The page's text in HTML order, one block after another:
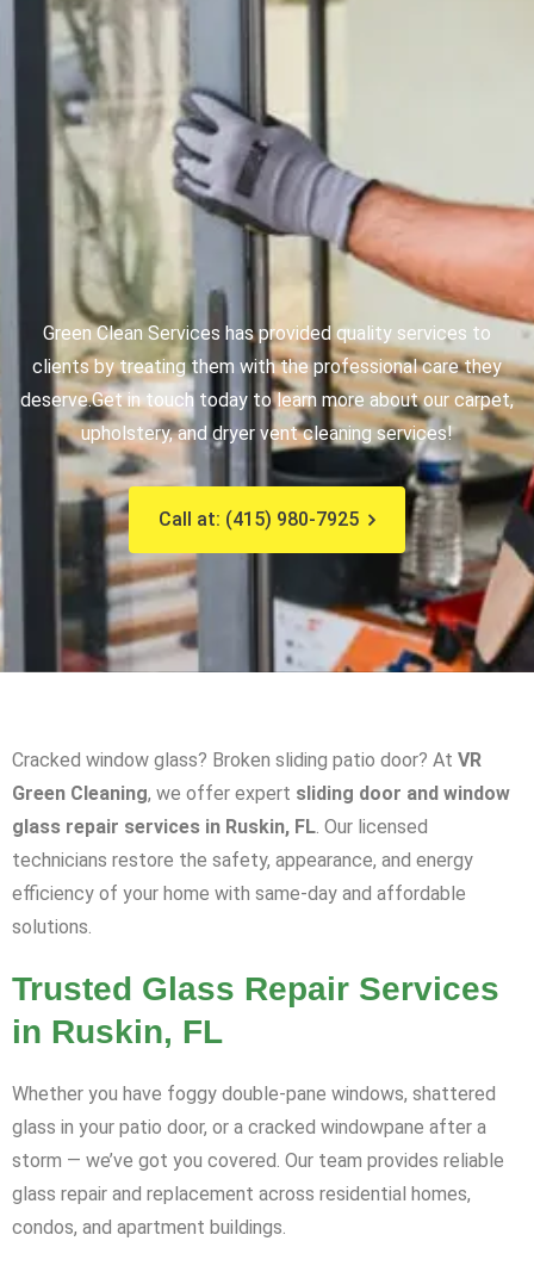
Green Clean Services has provided quality services to
clients by treating them with the professional care they
deserve.Get in touch today to learn more about our carpet,
upholstery, and dryer vent cleaning services!
Call at: (415) 980-7925
Cracked window glass? Broken sliding patio door? At VR
Green Cleaning, we offer expert sliding door and window
glass repair services in Ruskin, FL. Our licensed
technicians restore the safety, appearance, and energy
efficiency of your home with same-day and affordable
solutions.
Trusted Glass Repair Services
in Ruskin, FL
Whether you have foggy double-pane windows, shattered
glass in your patio door, or a cracked windowpane after a
storm — we’ve got you covered. Our team provides reliable
glass repair and replacement across residential homes,
condos, and apartment buildings.